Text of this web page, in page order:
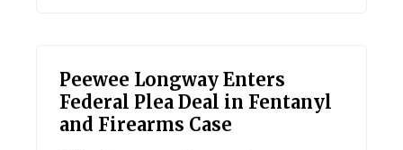
Peewee Longway Enters
Federal Plea Deal in Fentanyl
and Firearms Case